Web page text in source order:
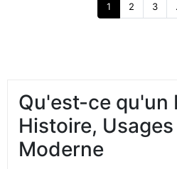
1 2 3
Qu'est-ce qu'un
Histoire,
Moderne